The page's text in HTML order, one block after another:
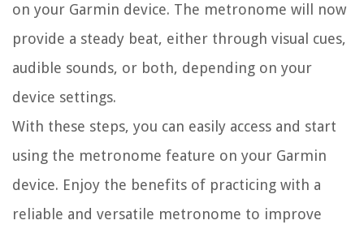
on your Garmin device. The metronome will now
provide a steady beat, either through visual cues,
audible sounds, or both, depending on your
device settings.
With these steps, you can easily access and start
using the metronome feature on your Garmin
device. Enjoy the benefits of practicing with a
reliable and versatile metronome to improve